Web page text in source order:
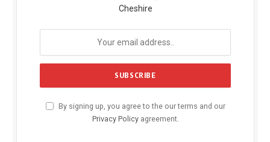
Cheshire
By signing up, you agree to the our terms and our
Privacy Policyagreement.